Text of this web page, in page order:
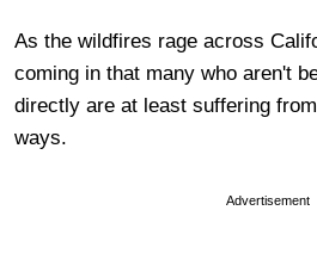
As the wildfires rage across
coming in that many who aren't
directly are at least suffering
ways.
Advertisement